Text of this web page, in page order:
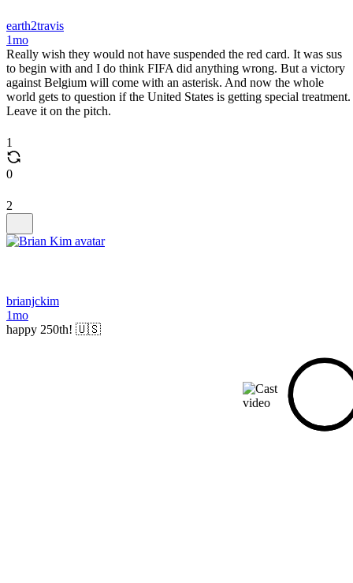
earth2travis
1mo
Really wish they would not have suspended the red card. It was sus
to begin with and I do think FIFA did anything wrong. But a victory
against Belgium will come with an asterisk. And now the whole
world gets to question if the United States is getting special treatment.
Leave it on the pitch.
1
0
2
brianjckim
1mo
happy 250th! 🇺🇸